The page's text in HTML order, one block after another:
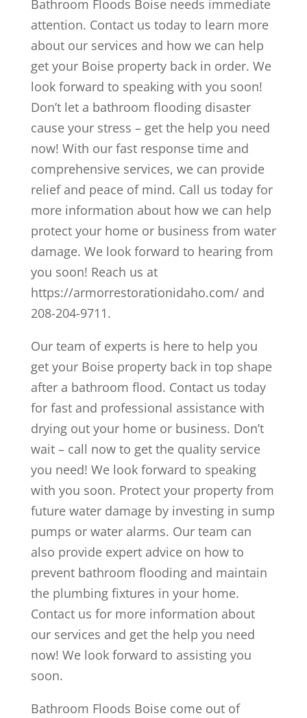
Bathroom Floods Boise needs immediate
attention. Contact us today to learn more
about our services and how we can help
get your Boise property back in order. We
look forward to speaking with you soon!
Don’t let a bathroom flooding disaster
cause your stress – get the help you need
now! With our fast response time and
comprehensive services, we can provide
relief and peace of mind. Call us today for
more information about how we can help
protect your home or business from water
damage. We look forward to hearing from
you soon! Reach us at
https://armorrestorationidaho.com/ and
208-204-9711.
Our team of experts is here to help you
get your Boise property back in top shape
after a bathroom flood. Contact us today
for fast and professional assistance with
drying out your home or business. Don’t
wait – call now to get the quality service
you need! We look forward to speaking
with you soon. Protect your property from
future water damage by investing in sump
pumps or water alarms. Our team can
also provide expert advice on how to
prevent bathroom flooding and maintain
the plumbing fixtures in your home.
Contact us for more information about
our services and get the help you need
now! We look forward to assisting you
soon.
Bathroom Floods Boise come out of